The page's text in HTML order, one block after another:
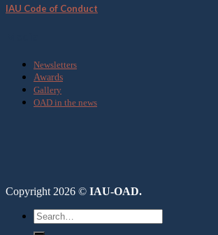
IAU Code of Conduct
Newsletters
Awards
Gallery
OAD in the news
Copyright 2026 © IAU-OAD.